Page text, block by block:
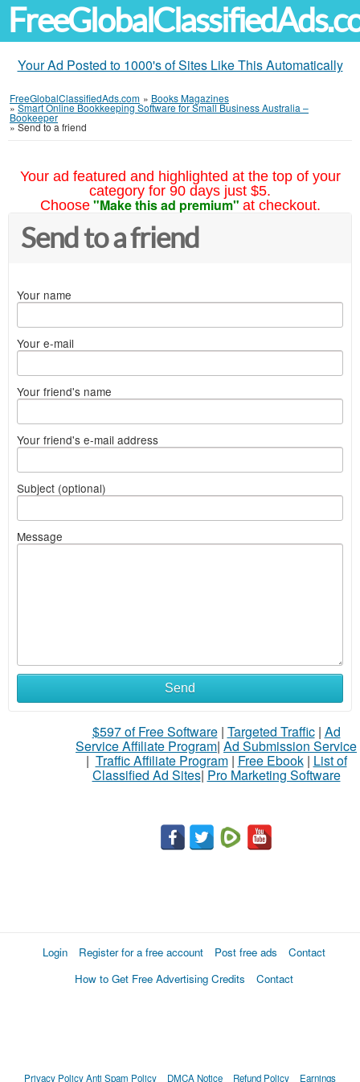
Your Ad Posted to 1000's of Sites Like This Automatically
FreeGlobalClassifiedAds.com » Books Magazines
»Smart Online Bookkeeping Software for Small Business Australia –
Bookeeper
»Send to a friend
Your ad featured and highlighted at the top of your
category for 90 days just $5.
Choose "Make this ad premium" at checkout.
Send to a friend
Your name
Your e-mail
Your friend's name
Your friend's e-mail address
Subject (optional)
Message
Send
$597 of Free Software| Targeted Traffic| Ad
Service Affiliate Program| Ad Submission Service
| Traffic Affiliate Program| Free Ebook| List of
Classified Ad Sites| Pro Marketing Software
Login Register for a free account Post free ads
Contact
How to Get Free Advertising Credits
Contact
Privacy PolicyAnti Spam Policy DMCA Notice Refund Policy Earnings